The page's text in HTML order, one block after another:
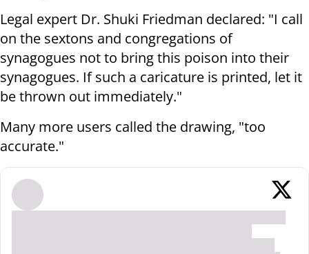
Legal expert Dr. Shuki Friedman declared: "I call
on the sextons and congregations of
synagogues not to bring this poison into their
synagogues. If such a caricature is printed, let it
be thrown out immediately."
Many more users called the drawing, "too
accurate."